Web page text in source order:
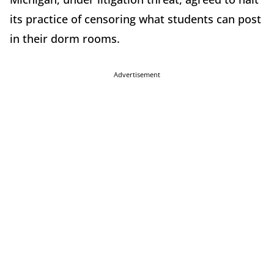
its practice of censoring what students can post
in their dorm rooms.
Advertisement